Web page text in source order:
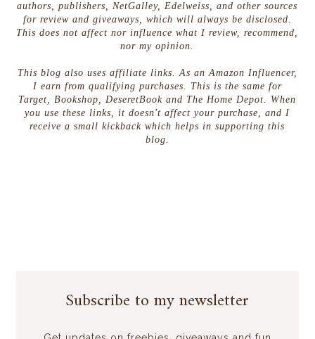
authors, publishers, NetGalley, Edelweiss, and other sources
for review and giveaways, which will always be disclosed.
This does not affect nor influence what I review, recommend,
nor my opinion.
This blog also uses affiliate links. As an Amazon Influencer,
I earn from qualifying purchases. This is the same for
Target, Bookshop, DeseretBook and The Home Depot. When
you use these links, it doesn't affect your purchase, and I
receive a small kickback which helps in supporting this
blog.
Subscribe to my newsletter